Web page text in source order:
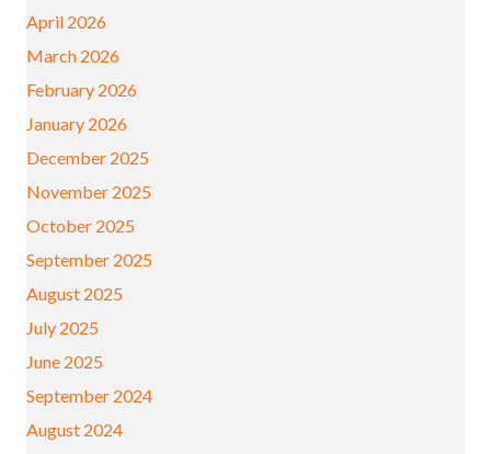
April 2026
March 2026
February 2026
January 2026
December 2025
November 2025
October 2025
September 2025
August 2025
July 2025
June 2025
September 2024
August 2024